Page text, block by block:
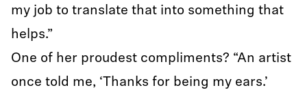
my job to translate that into something that
helps.”
One of her proudest compliments? “An artist
once told me, ‘Thanks for being my ears.’